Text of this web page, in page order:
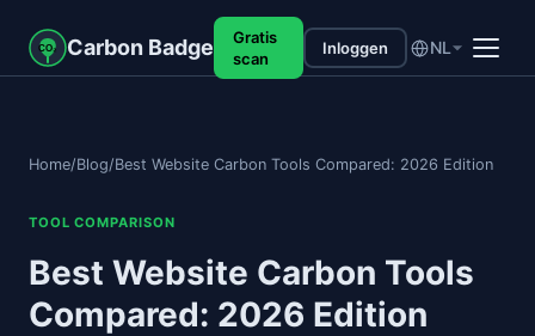
CO₂ Carbon Badge
Gratis
scan
Inloggen NL
Home/Blog/Best Website Carbon Tools Compared: 2026 Edition
TOOL COMPARISON
Best Website Carbon Tools
Compared: 2026 Edition